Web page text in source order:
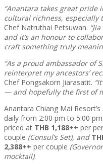
“Anantara takes great pride
cultural richness, especially
Chef Natruthai Petsuwan.
and it’s an honour to
craft something truly
“As a proud ambassador of
reinterpret my ancestors’
Chef Pongsakorn Jiarasatit.
— and hopefully the first of
Anantara Chiang Mai
daily from 2:00 pm to 5:00
priced at THB 1,188++ per
couple (Consul’s Set), and
2,388++ per couple
mocktail).